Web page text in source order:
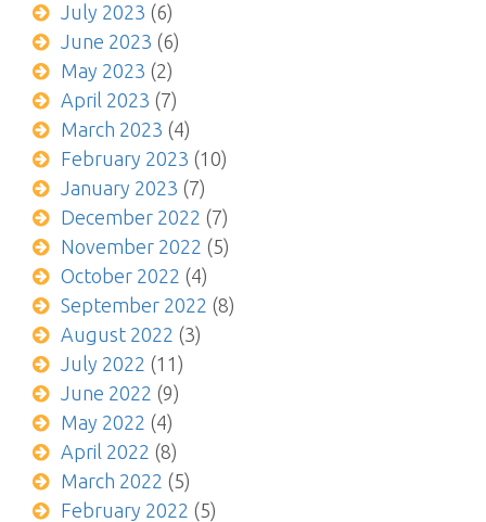
July 2023 (6)
June 2023 (6)
May 2023 (2)
April 2023 (7)
March 2023 (4)
February 2023 (10)
January 2023 (7)
December 2022 (7)
November 2022 (5)
October 2022 (4)
September 2022 (8)
August 2022 (3)
July 2022 (11)
June 2022 (9)
May 2022 (4)
April 2022 (8)
March 2022 (5)
February 2022 (5)